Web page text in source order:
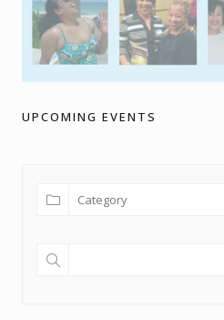
UPCOMING EVENTS